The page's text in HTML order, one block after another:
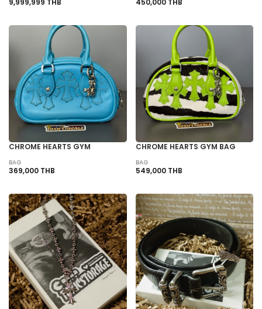
CHROME HEARTS GYM
BAG
369,000 THB
CHROME HEARTS GYM BAG
BAG
549,000 THB